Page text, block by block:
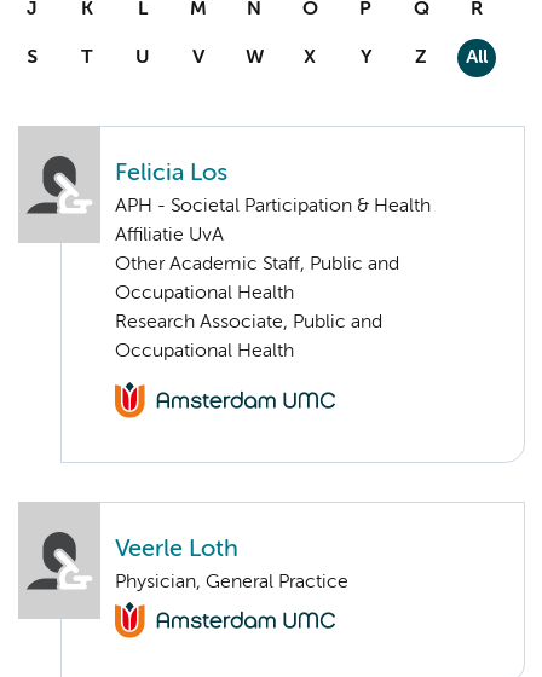
J K L M N O P Q R
S T U V W X Y Z All
Felicia Los
APH - Societal Participation & Health
Affiliatie UvA
Other Academic Staff, Public and
Occupational Health
Research Associate, Public and
Occupational Health
Veerle Loth
Physician, General Practice